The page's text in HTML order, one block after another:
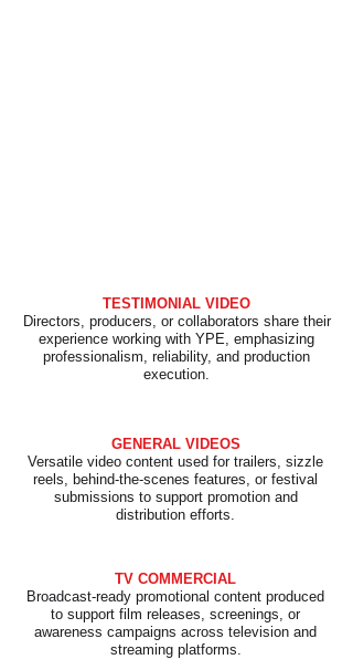
​TESTIMONIAL VIDEO
Directors, producers, or collaborators share their
experience working with YPE, emphasizing
professionalism, reliability, and production
execution.
GENERAL VIDEOS
Versatile video content used for trailers, sizzle
reels, behind-the-scenes features, or festival
submissions to support promotion and
distribution efforts.
TV COMMERCIAL
Broadcast-ready promotional content produced
to support film releases, screenings, or
awareness campaigns across television and
streaming platforms.